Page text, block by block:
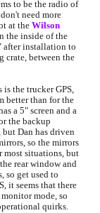
to be the radio of
need more
at the Wilson
the inside of the
after installation to
crate, between the
is the trucker GPS,
better than for the
a 5" screen and a
the backup
but Dan has driven
so the mirrors
most situations, but
rear window and
so get used to
it seems that there
mode, so
quirks.